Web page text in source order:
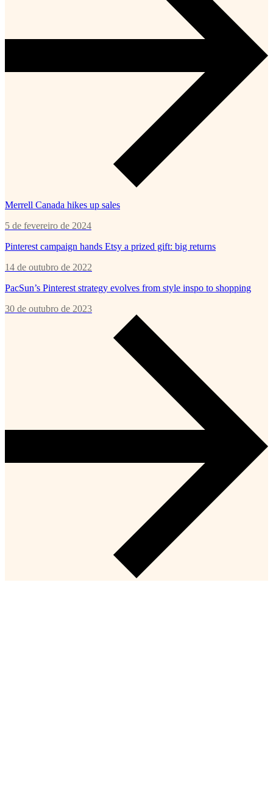
Merrell Canada hikes up sales
5 de fevereiro de 2024
Pinterest campaign hands Etsy a prized gift: big returns
14 de outubro de 2022
PacSun’s Pinterest strategy evolves from style inspo to shopping
30 de outubro de 2023